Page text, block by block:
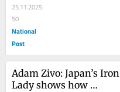
25.11.2025
50
National
Post
Adam Zivo: Japan’s Iron
Lady shows how